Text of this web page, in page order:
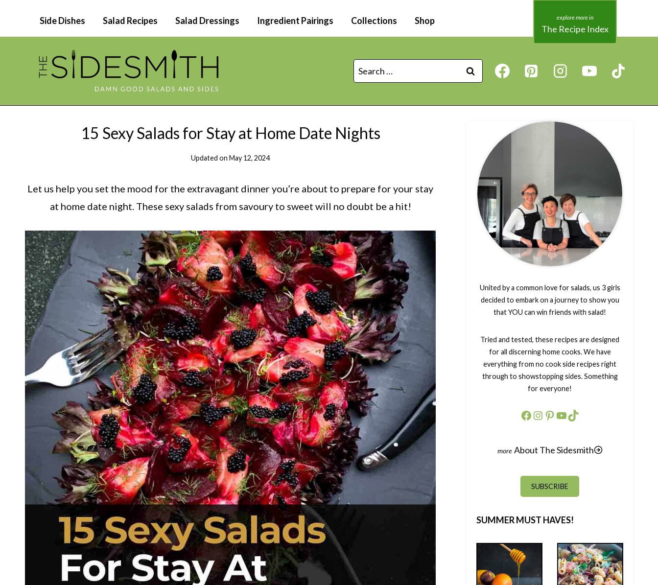
content
Side Dishes Salad Recipes Salad Dressings Ingredient Pairings Collections Shop
The Recipe Index
Search
for:
15 Sexy Salads for Stay at Home Date Nights
Updated on May 12, 2024
Let us help you set the mood for the extravagant dinner you’re about to prepare for your stay
at home date night. These sexy salads from savoury to sweet will no doubt be a hit!
United by a common love for salads, us 3 girls
decided to embark on a journey to show you
that YOU can win friends with salad!
Tried and tested, these recipes are designed
for all discerning home cooks. We have
everything from no cook side recipes right
through to showstopping sides. Something
for everyone!
Facebook
Instagram
Pinterest
YouTube
TikTok
About The Sidesmith
SUBSCRIBE
SUMMER MUST HAVES!